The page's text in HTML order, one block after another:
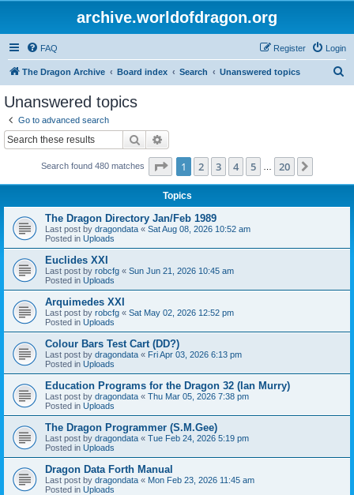
archive.worldofdragon.org
FAQ Login
Register
The Dragon Archive Board index Search Unanswered topics
Unanswered topics
Go to advanced search
Search
Search found 480 matches Page 1of 20
1 2 3 4 5 20
Topics
The Dragon Directory Jan/Feb 1989
Last post by dragondata « Sat Aug 08, 2026 10:52 am
Posted in Uploads
Euclides XXI
Last post by robcfg « Sun Jun 21, 2026 10:45 am
Posted in Uploads
Arquimedes XXI
Last post by robcfg « Sat May 02, 2026 12:52 pm
Posted in Uploads
Colour Bars Test Cart (DD?)
Last post by dragondata « Fri Apr 03, 2026 6:13 pm
Posted in Uploads
Education Programs for the Dragon 32 (Ian Murry)
Last post by dragondata « Thu Mar 05, 2026 7:38 pm
Posted in Uploads
The Dragon Programmer (S.M.Gee)
Last post by dragondata « Tue Feb 24, 2026 5:19 pm
Posted in Uploads
Dragon Data Forth Manual
Last post by dragondata « Mon Feb 23, 2026 11:45 am
Posted in Uploads